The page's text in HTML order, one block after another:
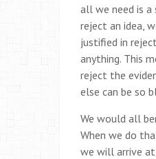
all we need is
reject an idea,
justified in
anything. This
reject the
else can be so
We would all
When we do
we will arrive